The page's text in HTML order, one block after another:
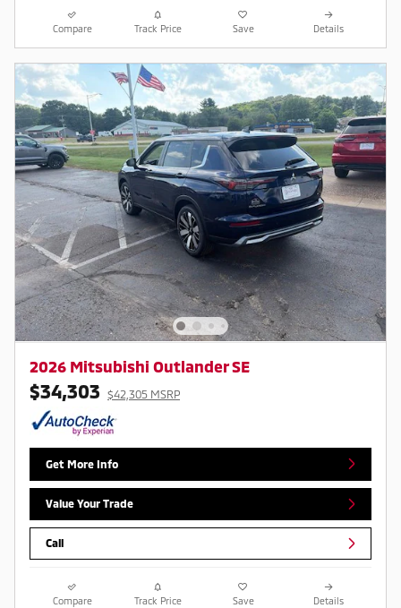
Compare Track Price Save Details
2026 Mitsubishi Outlander SE
$34,303 $42,305 MSRP
Get More Info
Value Your Trade
Call
Compare Track Price Save Details